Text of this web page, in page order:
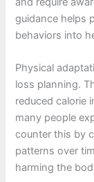
guidance helps
behaviors into
Physical
loss planning.
reduced calorie
many people
counter this by
patterns over
harming the